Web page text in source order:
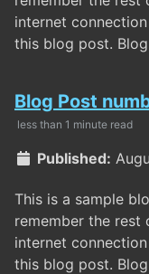
internet
this blog post.
Blog Post
less than 1 minute read
Published:
This is a sample
remember the rest
internet
this blog post.